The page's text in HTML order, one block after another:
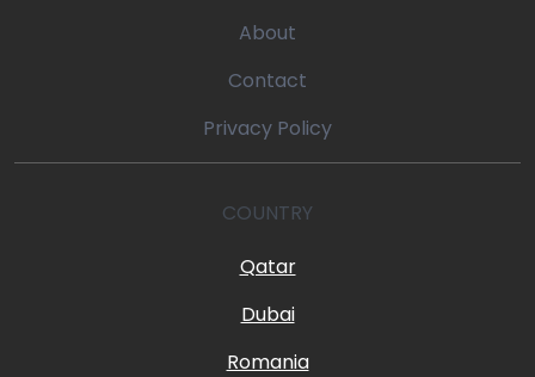
About
Contact
Privacy Policy
COUNTRY
Qatar
Dubai
Romania